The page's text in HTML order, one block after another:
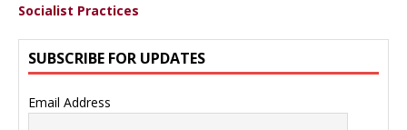
Socialist Practices
SUBSCRIBE FOR UPDATES
Email Address